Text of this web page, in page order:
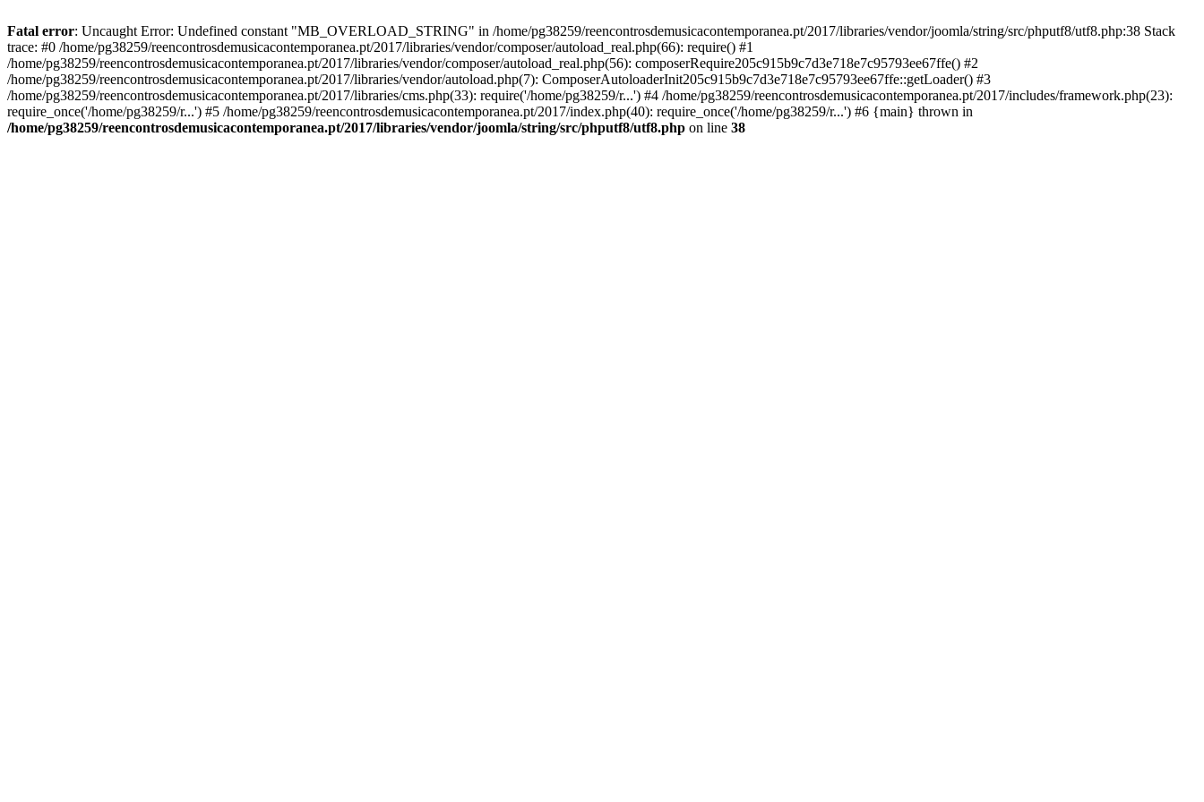
Fatal error: Uncaught Error: Undefined constant "MB_OVERLOAD_STRING" in /home/pg38259/reencontrosdemusicacontemporanea.pt/2017/libraries/vendor/joomla/string/src/phputf8/utf8.php:38 Stack
trace: #0 /home/pg38259/reencontrosdemusicacontemporanea.pt/2017/libraries/vendor/composer/autoload_real.php(66): require() #1
/home/pg38259/reencontrosdemusicacontemporanea.pt/2017/libraries/vendor/composer/autoload_real.php(56): composerRequire205c915b9c7d3e718e7c95793ee67ffe() #2
/home/pg38259/reencontrosdemusicacontemporanea.pt/2017/libraries/vendor/autoload.php(7): ComposerAutoloaderInit205c915b9c7d3e718e7c95793ee67ffe::getLoader() #3
/home/pg38259/reencontrosdemusicacontemporanea.pt/2017/libraries/cms.php(33): require('/home/pg38259/r...') #4 /home/pg38259/reencontrosdemusicacontemporanea.pt/2017/includes/framework.php(23):
require_once('/home/pg38259/r...') #5 /home/pg38259/reencontrosdemusicacontemporanea.pt/2017/index.php(40): require_once('/home/pg38259/r...') #6 {main} thrown in
/home/pg38259/reencontrosdemusicacontemporanea.pt/2017/libraries/vendor/joomla/string/src/phputf8/utf8.php on line 38